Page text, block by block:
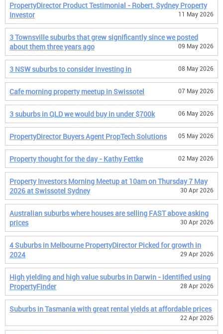
PropertyDirector Product Testimonial - Robert, Sydney Property
Investor
11 May 2026
3 Townsville suburbs that grew significantly since we posted
about them three years ago
09 May 2026
3 NSW suburbs to consider investing in 08 May 2026
Cafe morning property meetup in Swissotel 07 May 2026
3 suburbs in QLD we would buy in under $700k 06 May 2026
PropertyDirector Buyers Agent PropTech Solutions 05 May 2026
Property thought for the day - Kathy Fettke 02 May 2026
Property Investors Morning Meetup at 10am on Thursday 7 May
2026 at Swissotel Sydney
30 Apr 2026
Australian suburbs where houses are selling FAST above asking
prices
30 Apr 2026
4 Suburbs in Melbourne PropertyDirector Picked for growth in
2024
29 Apr 2026
High yielding and high value suburbs in Darwin - identified using
PropertyFinder
28 Apr 2026
Suburbs in Tasmania with great rental yields at affordable prices
22 Apr 2026